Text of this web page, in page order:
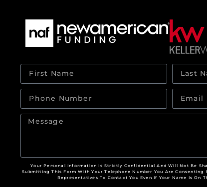
Your Personal Information Is Strictly Confidential And Will Not Be
Submitting This Form With Your Telephone Number You Are Consenting
Representatives To Contact You Even If Your Name Is On